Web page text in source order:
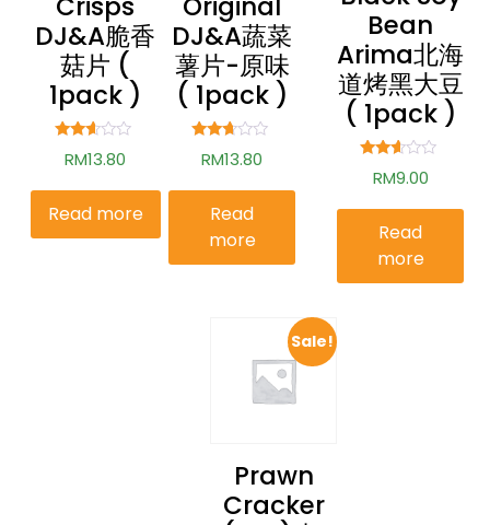
DJ&A脆香
菇片 (
1pack )
Rated
2.51
5
RM13.80
Read more
Bean
Arima北海
道烤黑大豆
( 1pack )
2.52
5
RM9.00
Read
more
DJ&A蔬菜
薯片-原味
( 1pack )
Rated
2.56
5
RM13.80
Read
more
Sale!
Prawn
Cracker